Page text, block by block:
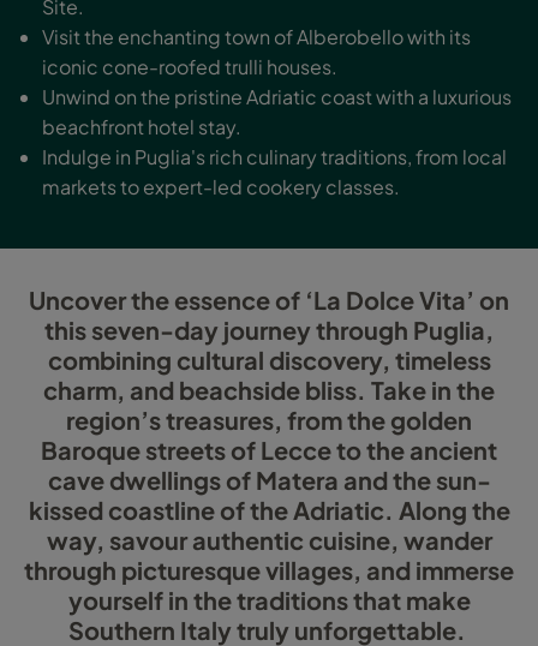
Site.
Visit the enchanting town of Alberobello with its
iconic cone-roofed trulli houses.
Unwind on the pristine Adriatic coast with a luxurious
beachfront hotel stay.
Indulge in Puglia's rich culinary traditions, from local
markets to expert-led cookery classes.
Uncover the essence of ‘La Dolce Vita’ on
this seven-day journey through Puglia,
combining cultural discovery, timeless
charm, and beachside bliss. Take in the
region’s treasures, from the golden
Baroque streets of Lecce to the ancient
cave dwellings of Matera and the sun-
kissed coastline of the Adriatic. Along the
way, savour authentic cuisine, wander
through picturesque villages, and immerse
yourself in the traditions that make
Southern Italy truly unforgettable.